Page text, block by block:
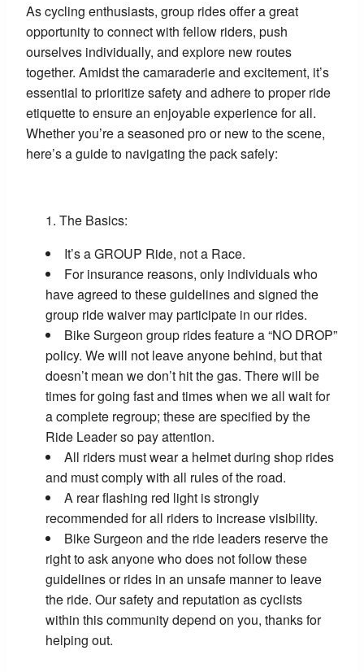
As cycling enthusiasts, group rides offer a great
opportunity to connect with fellow riders, push
ourselves individually, and explore new routes
together. Amidst the camaraderie and excitement, it’s
essential to prioritize safety and adhere to proper ride
etiquette to ensure an enjoyable experience for all.
Whether you’re a seasoned pro or new to the scene,
here’s a guide to navigating the pack safely:
The Basics:
It’s a GROUP Ride, not a Race.
For insurance reasons, only individuals who
have agreed to these guidelines and signed the
group ride waiver may participate in our rides.
Bike Surgeon group rides feature a “NO DROP”
policy. We will not leave anyone behind, but that
doesn’t mean we don’t hit the gas. There will be
times for going fast and times when we all wait for
a complete regroup; these are specified by the
Ride Leader so pay attention.
All riders must wear a helmet during shop rides
and must comply with all rules of the road.
A rear flashing red light is strongly
recommended for all riders to increase visibility.
Bike Surgeon and the ride leaders reserve the
right to ask anyone who does not follow these
guidelines or rides in an unsafe manner to leave
the ride. Our safety and reputation as cyclists
within this community depend on you, thanks for
helping out.